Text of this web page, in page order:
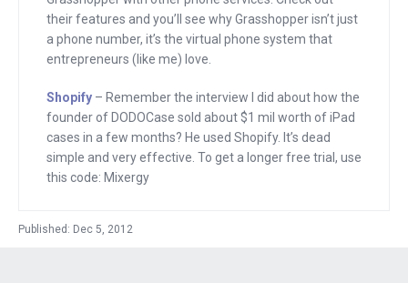
grasshopper.com and get a phone
number that will make your company
and see what happens.
Grasshopper.com.
Remember Patrick Buckley, who I
for an iPad case. He built a store to sell
their features and you’ll see why Grasshopper isn’t just
a phone number, it’s the virtual phone system that
entrepreneurs (like me) love.
Shopify – Remember the interview I did about how the
founder of DODOCase sold about $1 mil worth of iPad
cases in a few months? He used Shopify. It’s dead
simple and very effective. To get a longer free trial, use
this code: Mixergy
Published: Dec 5, 2012